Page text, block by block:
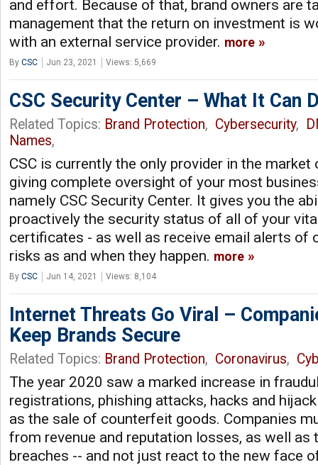
and effort. Because of that, brand owners are
management that the return on investment is
with an external service provider. more
By CSC Jun 23, 2021 Views: 5,669
CSC Security Center – What It Can
Related Topics: Brand Protection, Cybersecurity,
Names,
CSC is currently the only provider in the
giving complete oversight of your most
namely CSC Security Center. It gives you the
proactively the security status of all of your
certificates - as well as receive email alerts of
risks as and when they happen. more
By CSC Jun 14, 2021 Views: 8,104
Internet Threats Go Viral –
Keep Brands Secure
Related Topics: Brand Protection, Coronavirus,
The year 2020 saw a marked increase in
registrations, phishing attacks, hacks and
as the sale of counterfeit goods. Companies
from revenue and reputation losses, as well as
breaches -- and not just react to the new face